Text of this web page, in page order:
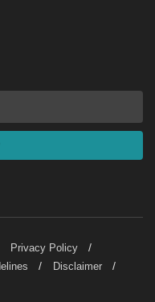
Privacy Policy
Disclaimer